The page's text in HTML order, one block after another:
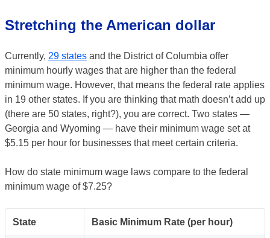
Stretching the American dollar
Currently, 29 states and the District of Columbia offer
minimum hourly wages that are higher than the federal
minimum wage. However, that means the federal rate applies
in 19 other states. If you are thinking that math doesn’t add up
(there are 50 states, right?), you are correct. Two states —
Georgia and Wyoming — have their minimum wage set at
$5.15 per hour for businesses that meet certain criteria.
How do state minimum wage laws compare to the federal
minimum wage of $7.25?
State Basic Minimum Rate (per hour)